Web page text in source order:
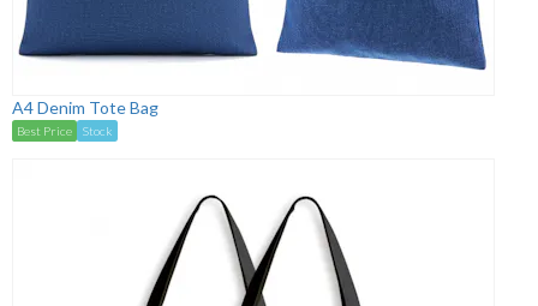
A4 Denim Tote Bag
Best Price Stock